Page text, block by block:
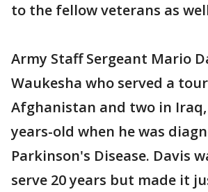
to the fellow veterans as
Army Staff Sergeant Mario
Waukesha who served a
Afghanistan and two in Iraq,
years-old when he was
Parkinson's Disease. Davis
serve 20 years but made it